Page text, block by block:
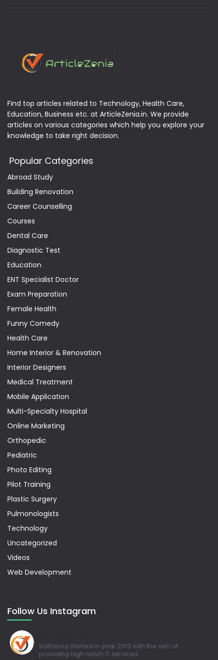
Find top articles related to Technology, Health Care,
Education, Business etc. at ArticleZenia.in. We provide
articles on various categories which help you explore your
knowledge to take right decision.
Popular Categories
Abroad Study
Building Renovation
Career Counselling
Courses
Dental Care
Diagnostic Test
Education
ENT Specialist Doctor
Exam Preparation
Female Health
Funny Comedy
Health Care
Home Interior & Renovation
Interior Designers
Medical Treatment
Mobile Application
Multi-Specialty Hospital
Online Marketing
Orthopedic
Pediatric
Photo Editing
Pilot Training
Plastic Surgery
Pulmonologists
Technology
Uncategorized
Videos
Web Development
Follow Us Instagram
Softzenia started in year 2013 with the aim of
providing high notch IT services.